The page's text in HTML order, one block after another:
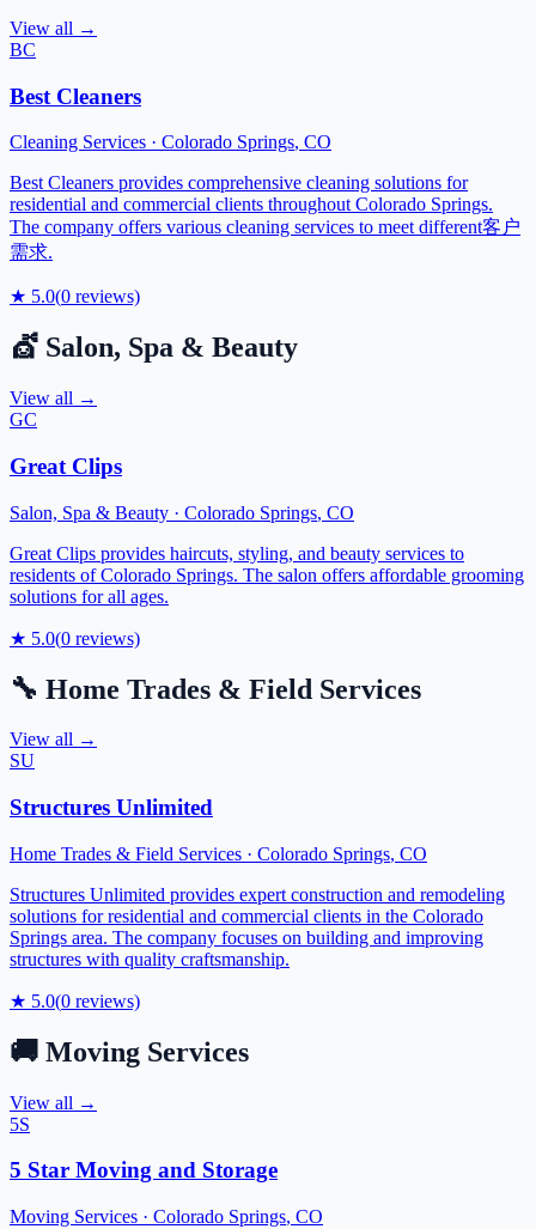
View all →
BC
Best Cleaners
Cleaning Services · Colorado Springs, CO
Best Cleaners provides comprehensive cleaning solutions for
residential and commercial clients throughout Colorado Springs.
The company offers various cleaning services to meet different客户
需求.
★ 5.0(0 reviews)
💇 Salon, Spa & Beauty
View all →
GC
Great Clips
Salon, Spa & Beauty · Colorado Springs, CO
Great Clips provides haircuts, styling, and beauty services to
residents of Colorado Springs. The salon offers affordable grooming
solutions for all ages.
★ 5.0(0 reviews)
🔧 Home Trades & Field Services
View all →
SU
Structures Unlimited
Home Trades & Field Services · Colorado Springs, CO
Structures Unlimited provides expert construction and remodeling
solutions for residential and commercial clients in the Colorado
Springs area. The company focuses on building and improving
structures with quality craftsmanship.
★ 5.0(0 reviews)
🚚 Moving Services
View all →
5S
5 Star Moving and Storage
Moving Services · Colorado Springs, CO